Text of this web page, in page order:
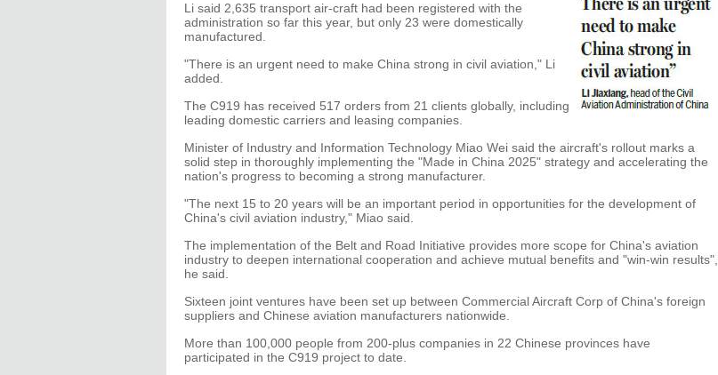
Li said 2,635 transport air-craft had been registered with the
administration so far this year, but only 23 were domestically
manufactured.
"There is an urgent need to make China strong in civil aviation," Li
added.
The C919 has received 517 orders from 21 clients globally, including
leading domestic carriers and leasing companies.
Minister of Industry and Information Technology Miao Wei said the aircraft's rollout marks a
solid step in thoroughly implementing the "Made in China 2025" strategy and accelerating the
nation's progress to becoming a strong manufacturer.
"The next 15 to 20 years will be an important period in opportunities for the development of
China's civil aviation industry," Miao said.
The implementation of the Belt and Road Initiative provides more scope for China's aviation
industry to deepen international cooperation and achieve mutual benefits and "win-win results",
he said.
Sixteen joint ventures have been set up between Commercial Aircraft Corp of China's foreign
suppliers and Chinese aviation manufacturers nationwide.
More than 100,000 people from 200-plus companies in 22 Chinese provinces have
participated in the C919 project to date.